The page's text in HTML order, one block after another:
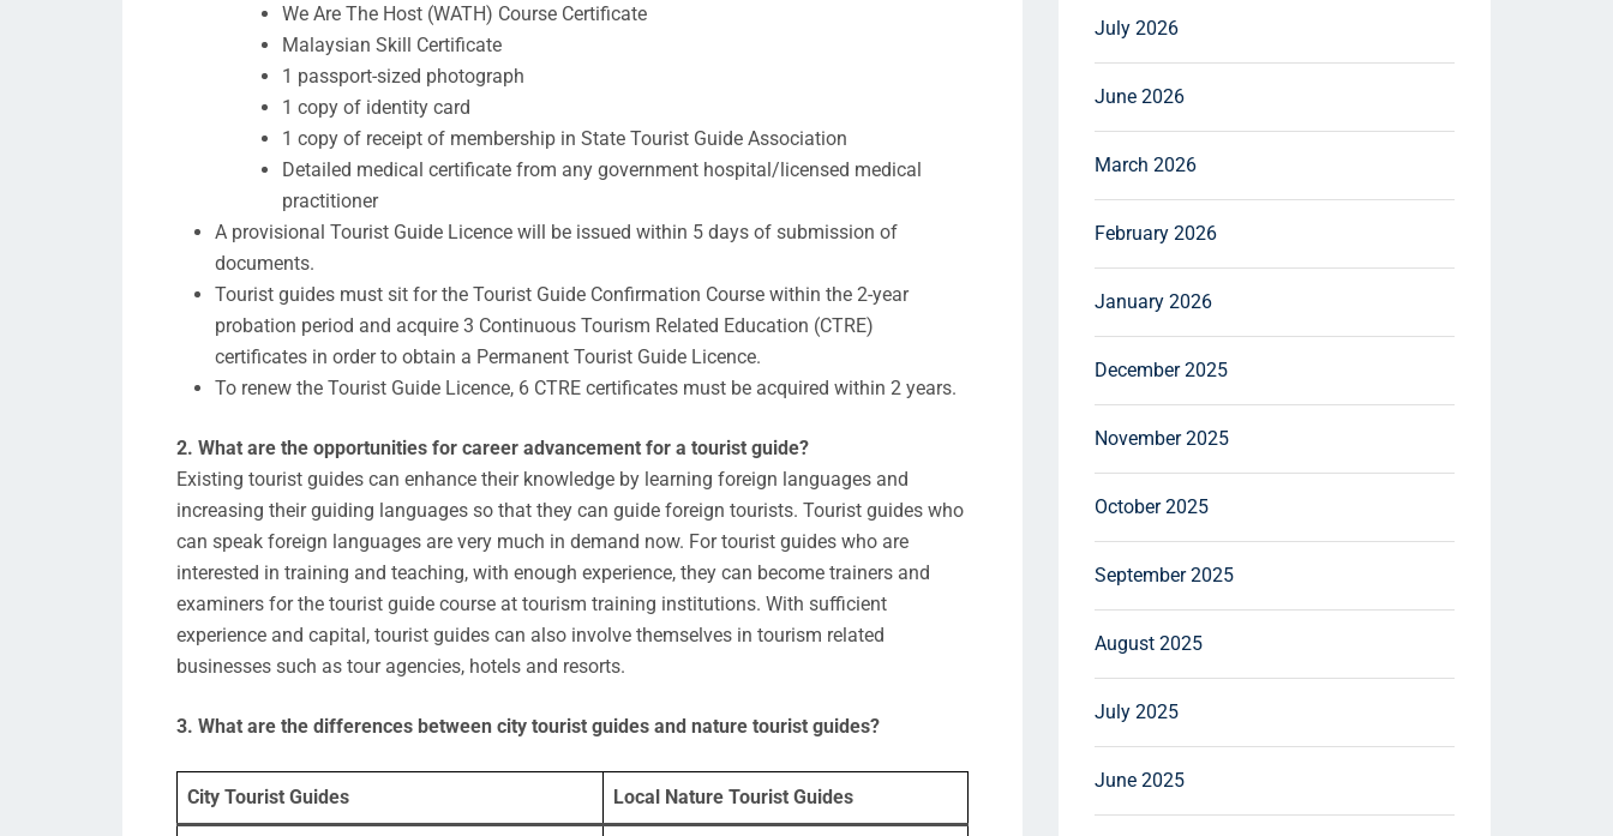
We Are The Host (WATH) Course Certificate
Malaysian Skill Certificate
1 passport-sized photograph
1 copy of identity card
1 copy of receipt of membership in State Tourist Guide Association
Detailed medical certificate from any government hospital/licensed medical
practitioner
A provisional Tourist Guide Licence will be issued within 5 days of submission of
documents.
Tourist guides must sit for the Tourist Guide Confirmation Course within the 2-year
probation period and acquire 3 Continuous Tourism Related Education (CTRE)
certificates in order to obtain a Permanent Tourist Guide Licence.
To renew the Tourist Guide Licence, 6 CTRE certificates must be acquired within 2 years.
2. What are the opportunities for career advancement for a tourist guide?
Existing tourist guides can enhance their knowledge by learning foreign languages and
increasing their guiding languages so that they can guide foreign tourists. Tourist guides who
can speak foreign languages are very much in demand now. For tourist guides who are
interested in training and teaching, with enough experience, they can become trainers and
examiners for the tourist guide course at tourism training institutions. With sufficient
experience and capital, tourist guides can also involve themselves in tourism related
businesses such as tour agencies, hotels and resorts.
3. What are the differences between city tourist guides and nature tourist guides?
City Tourist Guides Local Nature Tourist Guides
July 2026
June 2026
March 2026
February 2026
January 2026
December 2025
November 2025
October 2025
September 2025
August 2025
July 2025
June 2025